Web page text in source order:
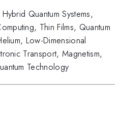
Hybrid Quantum Systems,
, Thin Films, Quantum
, Low-Dimensional
Transport,Magnetism,
Technology